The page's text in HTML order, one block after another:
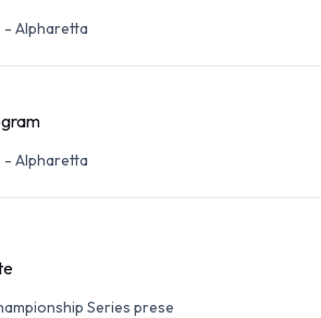
- Alpharetta
- Alpharetta
Series prese